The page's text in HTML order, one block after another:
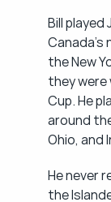
Bill played
Canada's
the New
they were
Cup. He
around
Ohio, and
He never
the